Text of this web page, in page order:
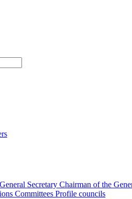
Secretary Chairman of the
Committees Profile councils